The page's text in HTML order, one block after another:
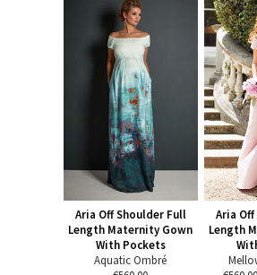
Aria Off Shoulder Full
Length Maternity Gown
With Pockets
Aquatic Ombré
Aria
Length